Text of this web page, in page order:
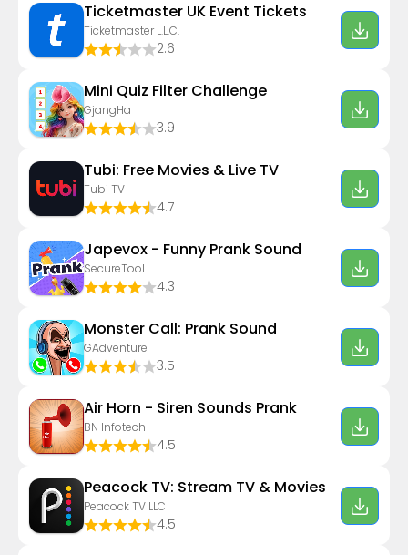
Ticketmaster UK Event Tickets
Ticketmaster L.L.C.
2.6
Mini Quiz Filter Challenge
GjangHa
3.9
Tubi: Free Movies & Live TV
Tubi TV
4.7
Japevox - Funny Prank Sound
SecureTool
4.3
Monster Call: Prank Sound
GAdventure
3.5
Air Horn - Siren Sounds Prank
BN Infotech
4.5
Peacock TV: Stream TV & Movies
Peacock TV LLC
4.5